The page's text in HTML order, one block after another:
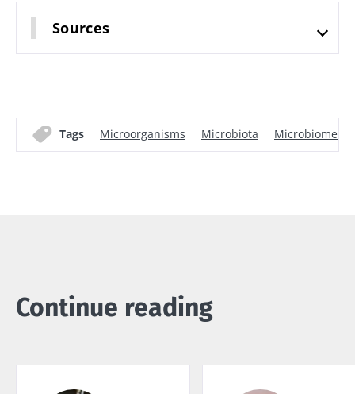
Sources
Tags Microorganisms Microbiota Microbiome
Continue reading